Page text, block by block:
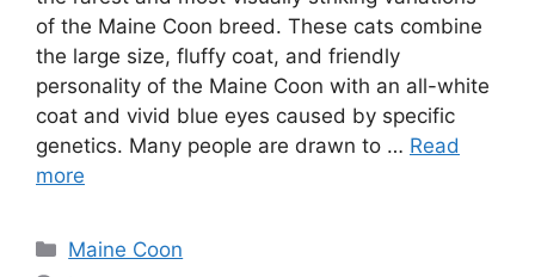
of the Maine Coon breed. These cats combine
the large size, fluffy coat, and friendly
personality of the Maine Coon with an all-white
coat and vivid blue eyes caused by specific
genetics. Many people are drawn to … Read
more
Categories
Maine Coon